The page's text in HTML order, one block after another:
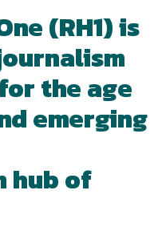
(RH1) is
the age
emerging
hub of